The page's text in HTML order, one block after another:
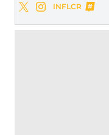
Maliki Crawford
Twitter
Opens in a new
Maliki Crawford
Instagram
Opens in a
Maliki Crawford
INFLCR
Opens